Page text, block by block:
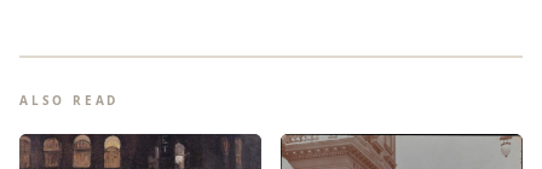
ALSO READ